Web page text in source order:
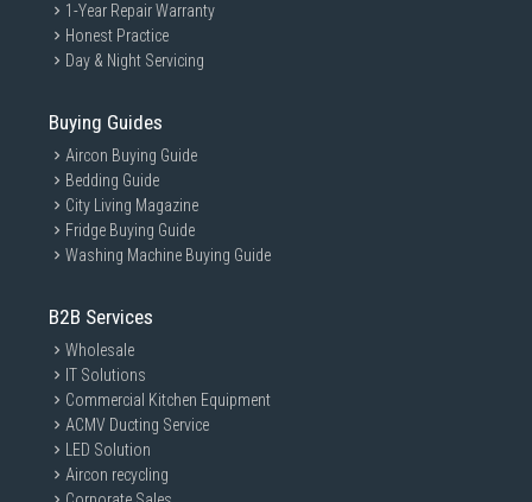
1-Year Repair Warranty
Honest Practice
Day & Night Servicing
Buying Guides
Aircon Buying Guide
Bedding Guide
City Living Magazine
Fridge Buying Guide
Washing Machine Buying Guide
B2B Services
Wholesale
IT Solutions
Commercial Kitchen Equipment
ACMV Ducting Service
LED Solution
Aircon recycling